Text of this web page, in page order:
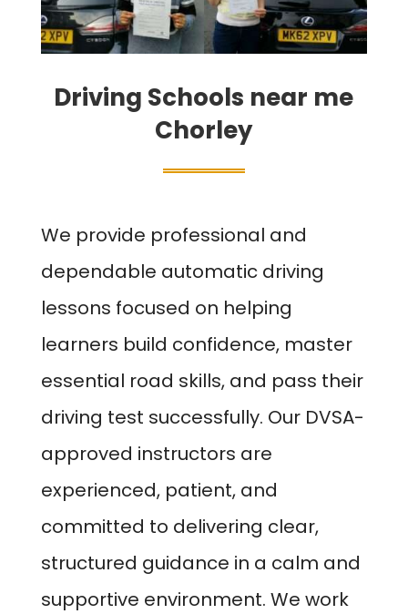
Driving Schools near me
Chorley
We provide professional and
dependable automatic driving
lessons focused on helping
learners build confidence, master
essential road skills, and pass their
driving test successfully. Our DVSA-
approved instructors are
experienced, patient, and
committed to delivering clear,
structured guidance in a calm and
supportive environment. We work